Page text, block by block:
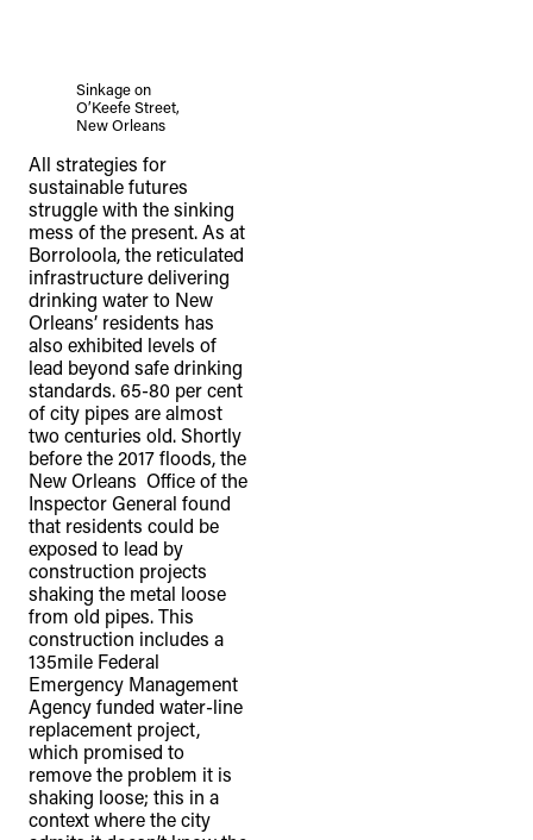
Sinkage on
O’Keefe Street,
New Orleans
All strategies for
sustainable futures
struggle with the sinking
mess of the present. As at
Borroloola, the reticulated
infrastructure delivering
drinking water to New
Orleans’ residents has
also exhibited levels of
lead beyond safe drinking
standards. 65-80 per cent
of city pipes are almost
two centuries old. Shortly
before the 2017 floods, the
New Orleans Office of the
Inspector General found
that residents could be
exposed to lead by
construction projects
shaking the metal loose
from old pipes. This
construction includes a
135mile Federal
Emergency Management
Agency funded water-line
replacement project,
which promised to
remove the problem it is
shaking loose; this in a
context where the city